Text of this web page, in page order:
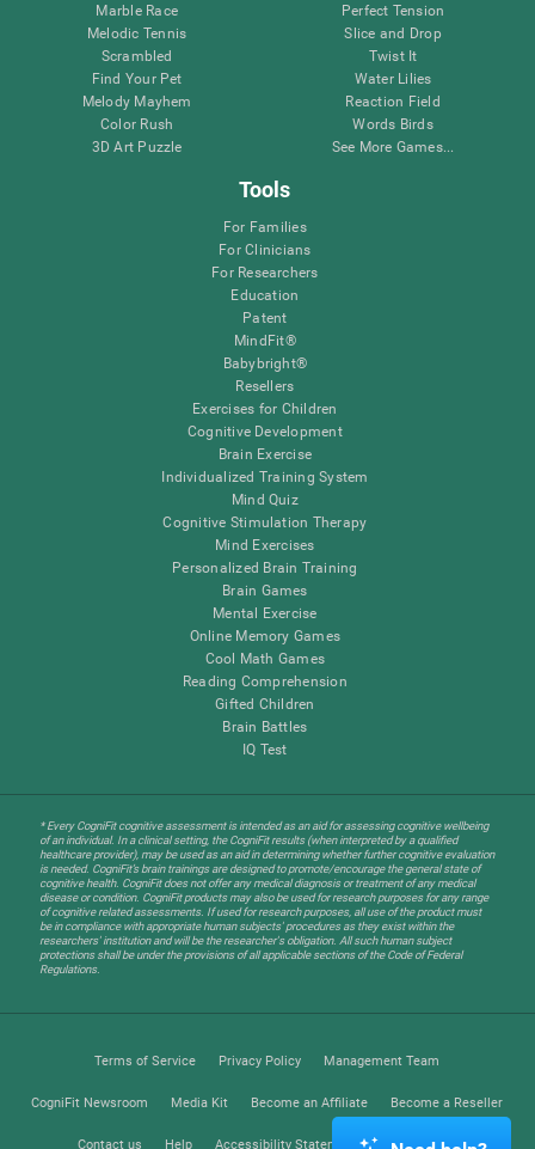
Marble Race
Melodic Tennis
Scrambled
Find Your Pet
Melody Mayhem
Color Rush
3D Art Puzzle
Perfect Tension
Slice and Drop
Twist It
Water Lilies
Reaction Field
Words Birds
See More Games...
Tools
For Families
For Clinicians
For Researchers
Education
Patent
MindFit®
Babybright®
Resellers
Exercises for Children
Cognitive Development
Brain Exercise
Individualized Training System
Mind Quiz
Cognitive Stimulation Therapy
Mind Exercises
Personalized Brain Training
Brain Games
Mental Exercise
Online Memory Games
Cool Math Games
Reading Comprehension
Gifted Children
Brain Battles
IQ Test
* Every CogniFit cognitive assessment is intended as an aid for assessing cognitive wellbeing
of an individual. In a clinical setting, the CogniFit results (when interpreted by a qualified
healthcare provider), may be used as an aid in determining whether further cognitive evaluation
is needed. CogniFit’s brain trainings are designed to promote/encourage the general state of
cognitive health. CogniFit does not offer any medical diagnosis or treatment of any medical
disease or condition. CogniFit products may also be used for research purposes for any range
of cognitive related assessments. If used for research purposes, all use of the product must
be in compliance with appropriate human subjects' procedures as they exist within the
researchers' institution and will be the researcher's obligation. All such human subject
protections shall be under the provisions of all applicable sections of the Code of Federal
Regulations.
Terms of Service Privacy Policy Management Team
CogniFit Newsroom Media Kit Become an Affiliate Become a Reseller
Contact us Help Accessibility Statement Trust Center